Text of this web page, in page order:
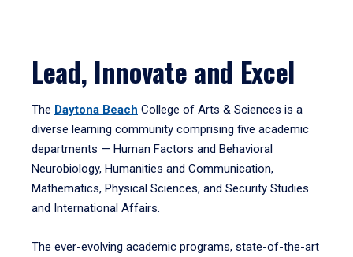
Lead, Innovate and Excel
The Daytona Beach College of Arts & Sciences is a
diverse learning community comprising five academic
departments — Human Factors and Behavioral
Neurobiology, Humanities and Communication,
Mathematics, Physical Sciences, and Security Studies
and International Affairs.
The ever-evolving academic programs, state-of-the-art